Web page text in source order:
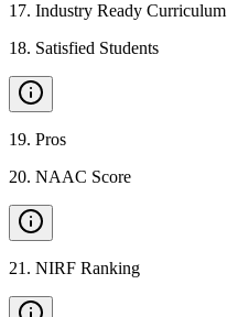
17. Industry Ready Curriculum
18. Satisfied Students
19. Pros
20. NAAC Score
21 . NIRF Ranking